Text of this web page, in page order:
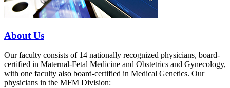
About Us
Our faculty consists of 14 nationally recognized physicians, board-
certified in Maternal-Fetal Medicine and Obstetrics and Gynecology,
with one faculty also board-certified in Medical Genetics. Our
physicians in the MFM Division: